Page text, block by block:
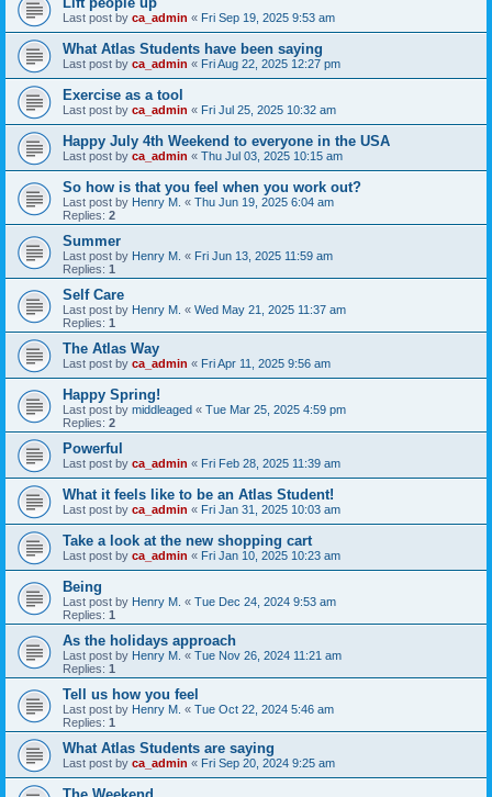
Last post by ca_admin « Fri Sep 19, 2025 9:53 am
What Atlas Students have been saying
Last post by ca_admin « Fri Aug 22, 2025 12:27 pm
Exercise as a tool
Last post by ca_admin « Fri Jul 25, 2025 10:32 am
Happy July 4th Weekend to everyone in the USA
Last post by ca_admin « Thu Jul 03, 2025 10:15 am
So how is that you feel when you work out?
Last post by Henry M. « Thu Jun 19, 2025 6:04 am
Replies: 2
Summer
Last post by Henry M. « Fri Jun 13, 2025 11:59 am
Replies: 1
Self Care
Last post by Henry M. « Wed May 21, 2025 11:37 am
Replies: 1
The Atlas Way
Last post by ca_admin « Fri Apr 11, 2025 9:56 am
Happy Spring!
Last post by middleaged « Tue Mar 25, 2025 4:59 pm
Replies: 2
Powerful
Last post by ca_admin « Fri Feb 28, 2025 11:39 am
What it feels like to be an Atlas Student!
Last post by ca_admin « Fri Jan 31, 2025 10:03 am
Take a look at the new shopping cart
Last post by ca_admin « Fri Jan 10, 2025 10:23 am
Being
Last post by Henry M. « Tue Dec 24, 2024 9:53 am
Replies: 1
As the holidays approach
Last post by Henry M. « Tue Nov 26, 2024 11:21 am
Replies: 1
Tell us how you feel
Last post by Henry M. « Tue Oct 22, 2024 5:46 am
Replies: 1
What Atlas Students are saying
Last post by ca_admin « Fri Sep 20, 2024 9:25 am